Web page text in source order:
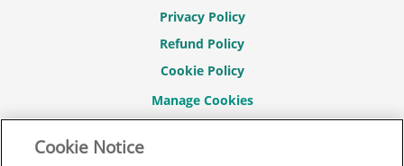
Privacy Policy
Refund Policy
Cookie Policy
CONNECT WITH US
Cookie Notice